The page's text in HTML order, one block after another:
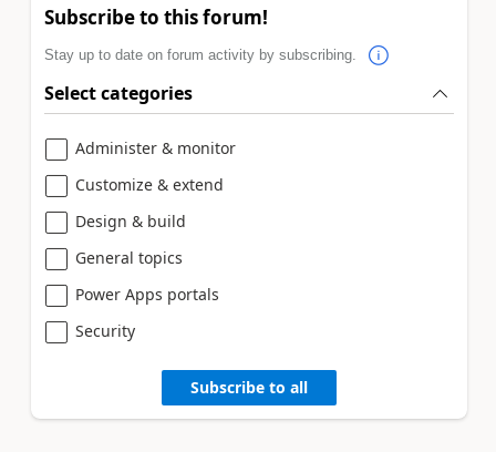
Subscribe to this forum!
Stay up to date on forum activity by subscribing.
Select categories
Administer & monitor
Customize & extend
Design & build
General topics
Power Apps portals
Security
Subscribe to all